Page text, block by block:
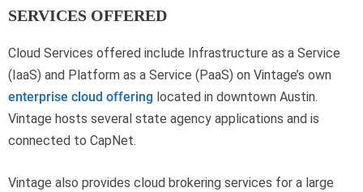
SERVICES OFFERED
Cloud Services offered include Infrastructure as a Service
(IaaS) and Platform as a Service (PaaS) on Vintage’s own
enterprise cloud offering located in downtown Austin.
Vintage hosts several state agency applications and is
connected to CapNet.
Vintage also provides cloud brokering services for a large